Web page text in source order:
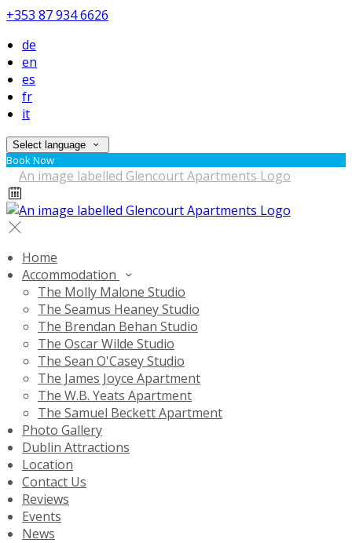
+353 87 934 6626
de
en
es
fr
it
Select language
Book Now
Home
Accommodation
The Molly Malone Studio
The Seamus Heaney Studio
The Brendan Behan Studio
The Oscar Wilde Studio
The Sean O'Casey Studio
The James Joyce Apartment
The W.B. Yeats Apartment
The Samuel Beckett Apartment
Photo Gallery
Dublin Attractions
Location
Contact Us
Reviews
Events
News